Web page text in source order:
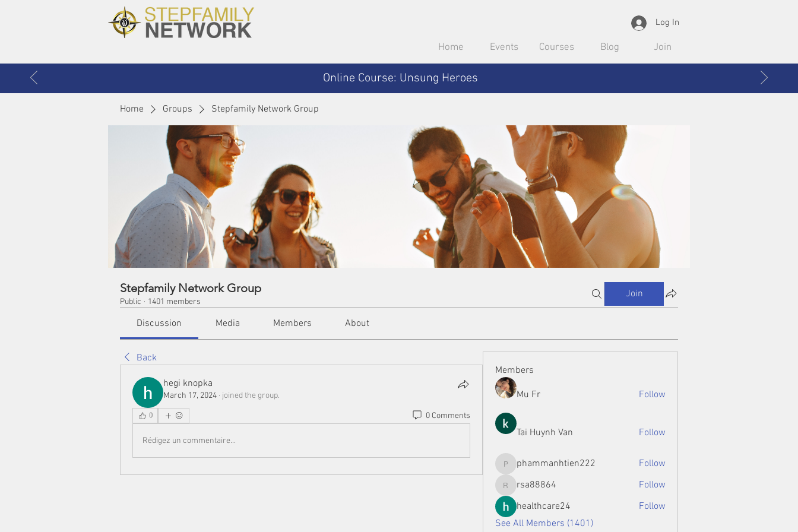
Log In
Home Events Courses Blog Join
Online Course: Unsung Heroes
Home Groups Stepfamily Network Group
Stepfamily Network Group
Public · 1401 members
Join
Discussion Media Members About
Back
hegi knopka
March 17, 2024 · joined the group.
0 0 Comments
Rédigez un commentaire...
Members
Mu Fr Follow
Tai Huynh Van Follow
phammanhtien222
phammanhtien222 Follow
rsa88864
rsa88864
Follow
healthcare24
Follow
See All Members (1401)